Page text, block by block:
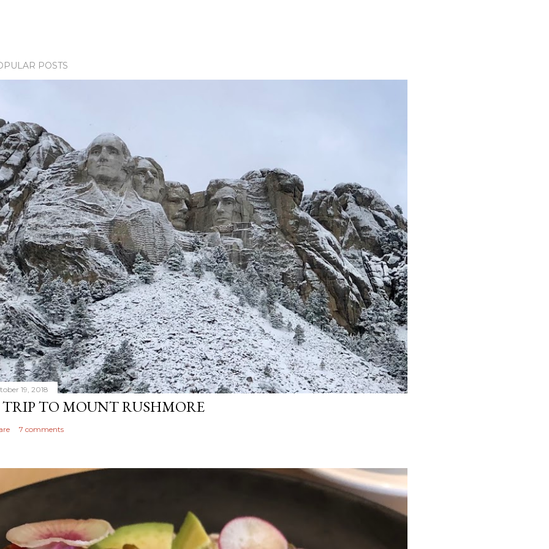
POSTS
19, 2018
TO MOUNT RUSHMORE
7 comments